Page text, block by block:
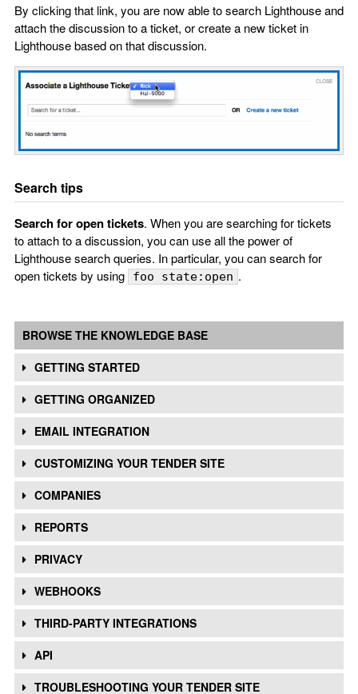
By clicking that link, you are now able to search Lighthouse and
attach the discussion to a ticket, or create a new ticket in
Lighthouse based on that discussion.
Search tips
Search for open tickets. When you are searching for tickets
to attach to a discussion, you can use all the power of
Lighthouse search queries. In particular, you can search for
open tickets by using
foo state:open .
BROWSE THE KNOWLEDGE BASE
GETTING STARTED
GETTING ORGANIZED
EMAIL INTEGRATION
CUSTOMIZING YOUR TENDER SITE
COMPANIES
REPORTS
PRIVACY
WEBHOOKS
THIRD-PARTY INTEGRATIONS
API
TROUBLESHOOTING YOUR TENDER SITE